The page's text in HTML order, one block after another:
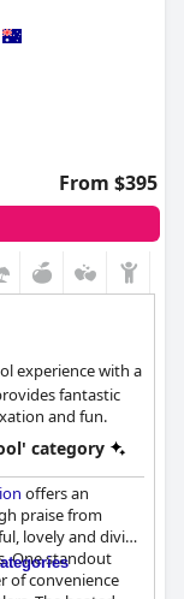
From $395
experience with a
fantastic
and fun.
category
offers an
praise from
lovely and divine
One standout
of convenience